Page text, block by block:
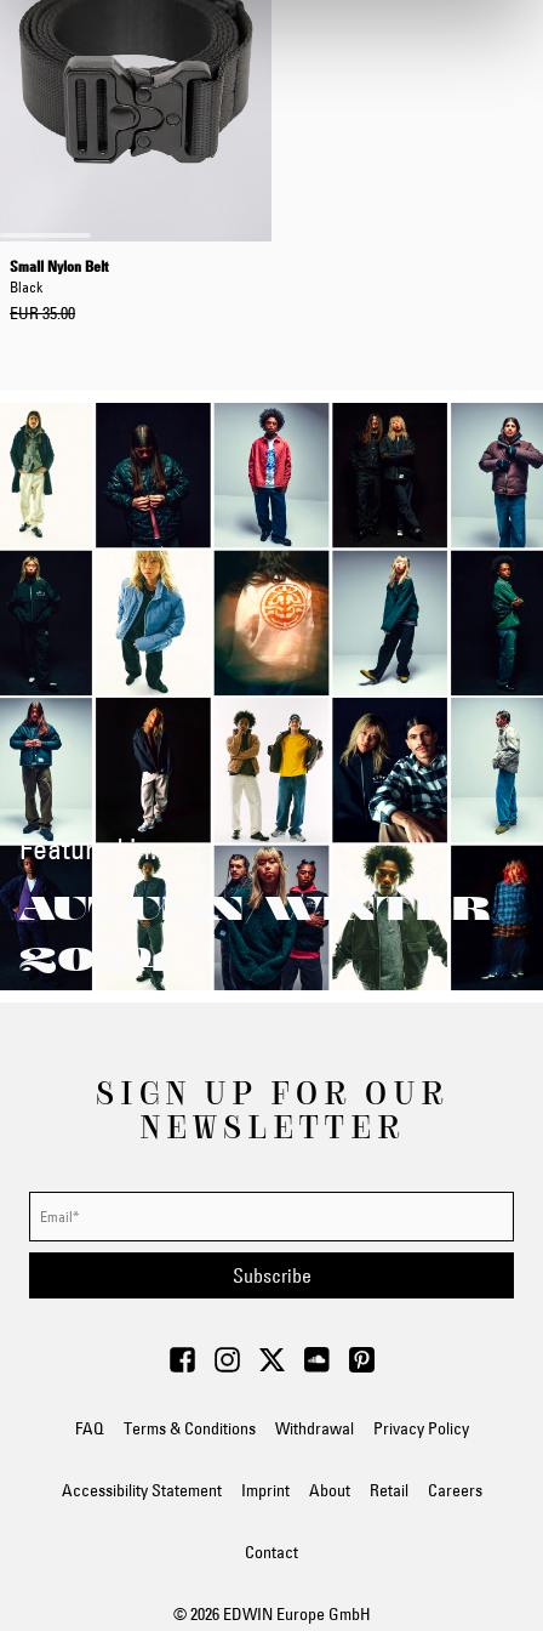
Small Nylon Belt
Black
EUR 35.00
Featured in:
AUTUMN/WINTER
2024
SIGN UP FOR OUR
NEWSLETTER
Subscribe
FAQ Terms & Conditions Withdrawal Privacy Policy
Accessibility Statement Imprint About Retail Careers
Contact
© 2026 EDWIN Europe GmbH